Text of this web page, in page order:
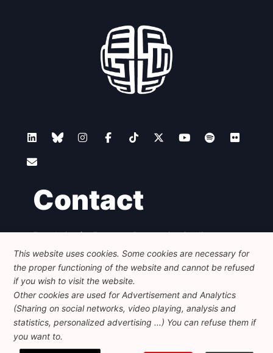
Contact
Foundation for European Progressive Studies
Avenue des Arts - 46, 1000 Bruxelles
+32 223 46 900
info@feps-europe.eu
communication@feps-europe.eu
Legal Disclaimer
Privacy Policy
This website uses cookies. Some cookies are necessary for
the proper functioning of the website and cannot be refused
if you wish to visit the website.
Other cookies are used for Advertisement and Analytics
(Sharing on social networks, video playing, analysis and
statistics, personalized advertising ...) You can refuse them if
you want to.